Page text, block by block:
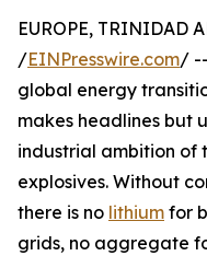
EUROPE, TRINIDAD
/EINPresswire.com/
global energy
makes headlines but
industrial ambition of
explosives. Without
there is no lithium for
grids, no aggregate